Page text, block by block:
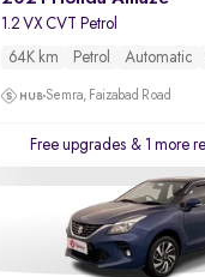
1.2 VX CVT Petrol
64K km
Petrol Automatic
Semra, Faizabad Road
Free upgrades & 1 more